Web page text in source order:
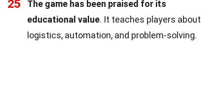
25
The game has been praised for its
educational value. It teaches players about
logistics, automation, and problem-solving.